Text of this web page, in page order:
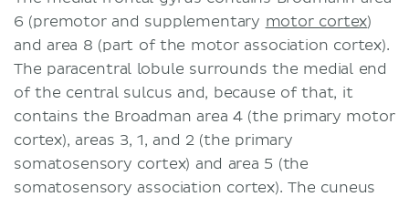
6 (premotor and supplementary motor cortex)
and area 8 (part of the motor association cortex).
The paracentral lobule surrounds the medial end
of the central sulcus and, because of that, it
contains the Broadman area 4 (the primary motor
cortex), areas 3, 1, and 2 (the primary
somatosensory cortex) and area 5 (the
somatosensory association cortex). The cuneus